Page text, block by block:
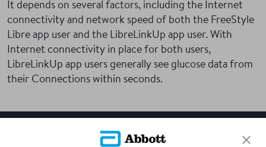
It depends on several factors, including the Internet
connectivity and network speed of both the FreeStyle
Libre app user and the LibreLinkUp app user. With
Internet connectivity in place for both users,
LibreLinkUp app users generally see glucose data from
their Connections within seconds.